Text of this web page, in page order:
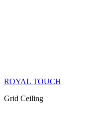
ROYAL TOUCH
Grid Ceiling